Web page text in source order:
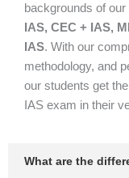
backgrounds of
IAS, CEC + IAS,
IAS. With our
methodology, and
our students get
IAS exam in their
What are the